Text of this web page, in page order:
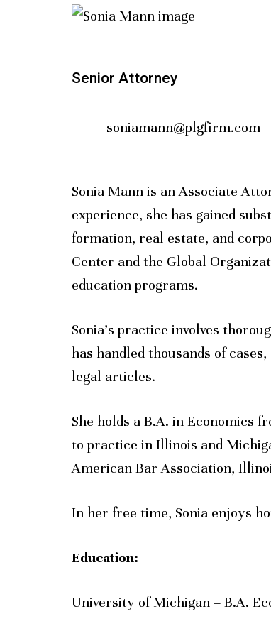
Senior Attorney
soniamann@plgfirm.com
Sonia Mann is an Associate
experience, she has gained
formation, real estate, and
Center and the Global
education programs.
Sonia’s practice involves
has handled thousands of
legal articles.
She holds a B.A. in Economics
to practice in Illinois and
American Bar Association,
In her free time, Sonia enjoys
Education:
University of Michigan – B.A.